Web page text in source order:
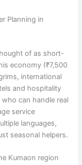
Planning in
of as short-
economy (₹7,500
international
and hospitality
can handle real
service
languages,
seasonal helpers.
Kumaon region